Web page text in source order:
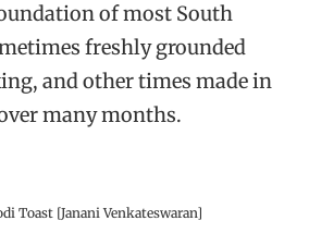
of most South
freshly grounded
and other times made in
many months.
Toast [Janani Venkateswaran]